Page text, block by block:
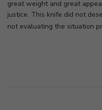
great weight and great
justice. This knife did not
not evaluating the situation